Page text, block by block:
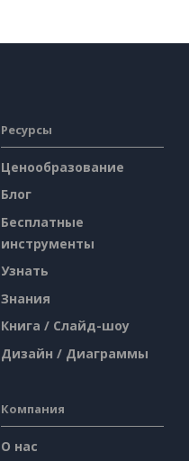
Ресурсы
Ценообразование
Блог
Бесплатные
инструменты
Узнать
Знания
Книга / Слайд-шоу
Дизайн / Диаграммы
Компания
О нас